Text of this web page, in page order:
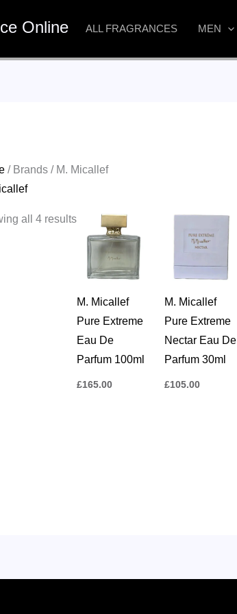
Online ALL FRAGRANCES MEN
/ Brands / M. Micallef
all 4 results
M. Micallef
Pure Extreme
Eau De
Parfum 100ml
£165.00
M. Micallef
Pure Extreme
Nectar Eau De
Parfum 30ml
£105.00